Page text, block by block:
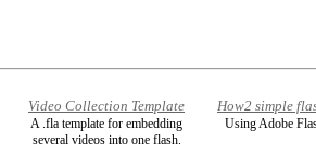
Video Collection Template
A .fla template for embedding
several videos into one flash.
How2 simple
Using Adobe